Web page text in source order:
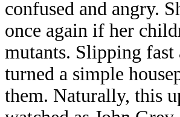
confused and angry.
once again if her
mutants. Slipping
turned a simple
them. Naturally, this